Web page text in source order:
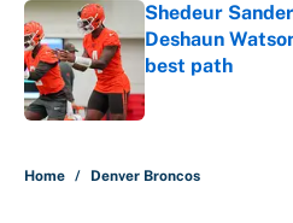
Shedeur
Deshaun
best path
Published by on
Home / Denver Broncos